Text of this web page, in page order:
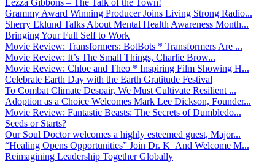
Grammy Award Winning Producer Joins Living Strong Radio...
Sherry Eklund Talks About Mental Health Awareness Month...
Bringing Your Full Self to Work
Movie Review: Transformers: BotBots * Transformers Are ...
Movie Review: It’s The Small Things, Charlie Brow...
Movie Review: Chloe and Theo * Inspiring Film Showing H...
Celebrate Earth Day with the Earth Gratitude Festival
To Combat Climate Despair, We Must Cultivate Resilient ...
Adoption as a Choice Welcomes Mark Lee Dickson, Founder...
Movie Review: Fantastic Beasts: The Secrets of Dumbledo...
Seeds or Starts?
Our Soul Doctor welcomes a highly esteemed guest, Major...
“Healing Opens Opportunities” Join Dr. K And Welcome M...
Reimagining Leadership Together Globally